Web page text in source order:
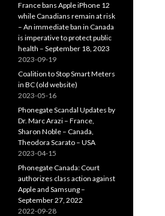
France bans Apple iPhone 12
while Canadians remain at risk
– An immediate ban in Canada
is imperative to protect public
health – September 18, 2023
2023-09-19
Coalition to Stop Smart Meters
in BC (old website)
2023-05-16
Phonegate Scandal Updates by
Dr. Marc Arazi – France,
Sharon Noble – Canada,
Theodora Scarato – USA
2023-04-15
Phonegate Canada: Court
authorizes class action against
Apple and Samsung –
September 27, 2022
2022-09-28